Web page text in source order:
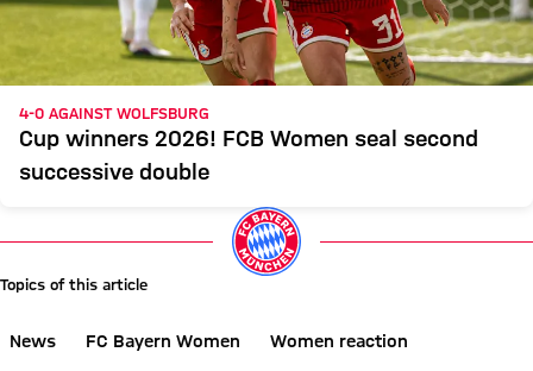
4-0 AGAINST WOLFSBURG
Cup winners 2026! FCB Women seal second
successive double
Topics of this article
News FC Bayern Women
Women reaction